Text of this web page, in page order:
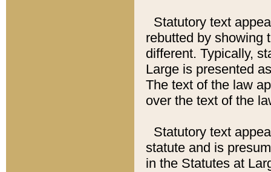
Statutory text
rebutted by showing
different. Typically,
Large is presented
The text of the law
over the text of the
Statutory text
statute and is
in the Statutes at